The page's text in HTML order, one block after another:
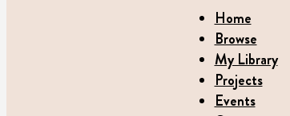
Home
Browse
My Library
Projects
Events